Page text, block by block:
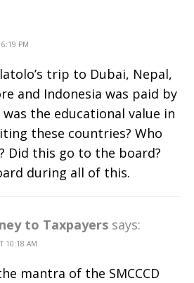
6:19 PM
trip to Dubai, Nepal,
and Indonesia was paid by
the educational value in
these countries? Who
Did this go to the board?
during all of this.
to Taxpayers says:
10:18 AM
mantra of the SMCCCD